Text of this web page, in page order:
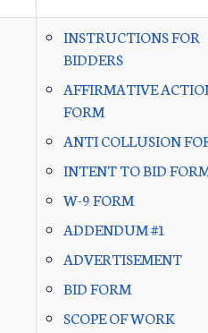
INSTRUCTIONS FOR
BIDDERS
AFFIRMATIVE
FORM
ANTI COLLUSION
INTENT TO BID
W-9 FORM
ADDENDUM #1
ADVERTISEMENT
BID FORM
SCOPE OF WORK